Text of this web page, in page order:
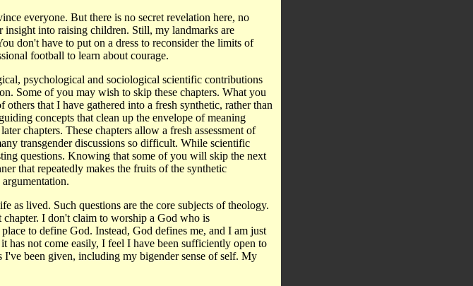
everyone. But there is no secret revelation here, no
into raising children. Still, my landmarks are
don't have to put on a dress to reconsider the limits of
football to learn about courage.
psychological and sociological scientific contributions
Some of you may wish to skip these chapters. What you
that I have gathered into a fresh synthetic, rather than
concepts that clean up the envelope of meaning
chapters. These chapters allow a fresh assessment of
transgender discussions so difficult. While scientific
questions. Knowing that some of you will skip the next
that repeatedly makes the fruits of the synthetic
as lived. Such questions are the core subjects of theology.
I don't claim to worship a God who is
to define God. Instead, God defines me, and I am just
has not come easily, I feel I have been sufficiently open to
been given, including my bigender sense of self. My